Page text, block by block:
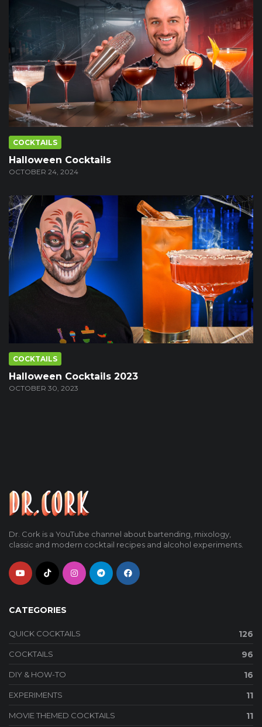
COCKTAILS
Halloween Cocktails
OCTOBER 24, 2024
COCKTAILS
Halloween Cocktails 2023
OCTOBER 30, 2023
Dr. Cork is a YouTube channel about bartending, mixology,
classic and modern cocktail recipes and alcohol experiments.
CATEGORIES
QUICK COCKTAILS 126
COCKTAILS 96
DIY & HOW-TO 16
EXPERIMENTS 11
MOVIE THEMED COCKTAILS 11